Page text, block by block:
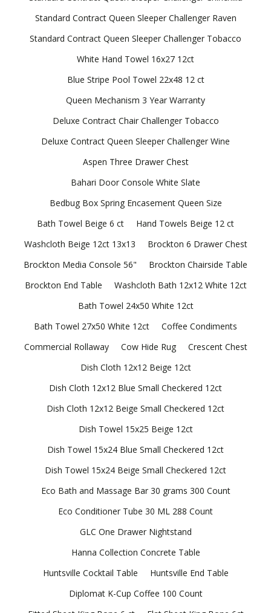
Standard Contract Queen Sleeper Challenger Raven
Standard Contract Queen Sleeper Challenger Tobacco
White Hand Towel 16x27 12ct
Blue Stripe Pool Towel 22x48 12 ct
Queen Mechanism 3 Year Warranty
Deluxe Contract Chair Challenger Tobacco
Deluxe Contract Queen Sleeper Challenger Wine
Aspen Three Drawer Chest
Bahari Door Console White Slate
Bedbug Box Spring Encasement Queen Size
Bath Towel Beige 6 ct
Hand Towels Beige 12 ct
Washcloth Beige 12ct 13x13
Brockton 6 Drawer Chest
Brockton Media Console 56"
Brockton Chairside Table
Brockton End Table
Washcloth Bath 12x12 White 12ct
Bath Towel 24x50 White 12ct
Bath Towel 27x50 White 12ct
Coffee Condiments
Commercial Rollaway
Cow Hide Rug
Crescent Chest
Dish Cloth 12x12 Beige 12ct
Dish Cloth 12x12 Blue Small Checkered 12ct
Dish Cloth 12x12 Beige Small Checkered 12ct
Dish Towel 15x25 Beige 12ct
Dish Towel 15x24 Blue Small Checkered 12ct
Dish Towel 15x24 Beige Small Checkered 12ct
Eco Bath and Massage Bar 30 grams 300 Count
Eco Conditioner Tube 30 ML 288 Count
GLC One Drawer Nightstand
Hanna Collection Concrete Table
Huntsville Cocktail Table
Huntsville End Table
Diplomat K-Cup Coffee 100 Count